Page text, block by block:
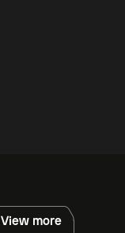
View more